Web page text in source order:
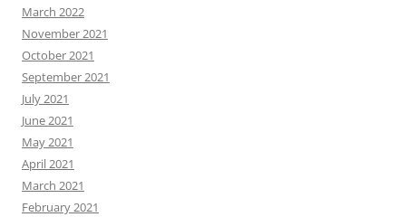
March 2022
November 2021
October 2021
September 2021
July 2021
June 2021
May 2021
April 2021
March 2021
February 2021